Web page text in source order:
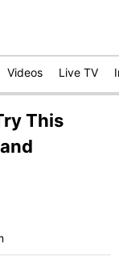
Videos Live TV
This